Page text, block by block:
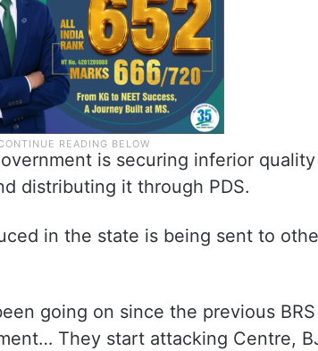
is securing inferior
distributing it through PDS.
in the state is being sent to
going on since the previous
They start attacking Centre,